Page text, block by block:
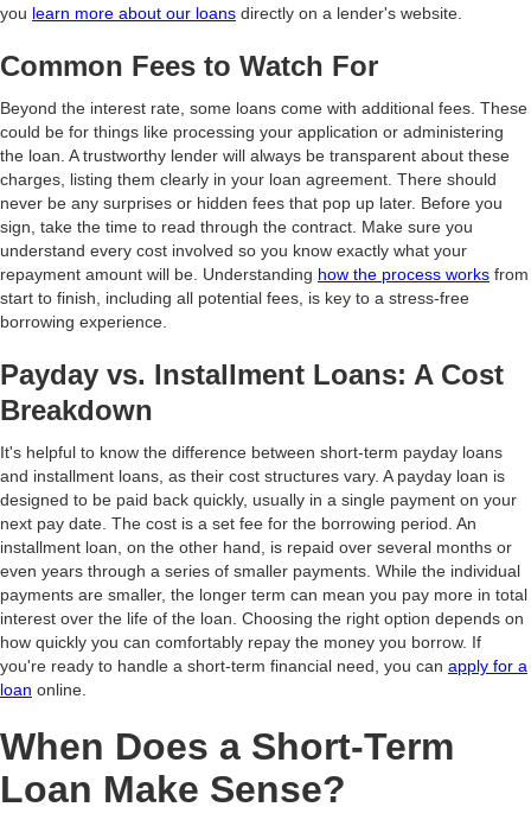
you learn more about our loans directly on a lender's website.
Common Fees to Watch For
Beyond the interest rate, some loans come with additional fees. These
could be for things like processing your application or administering
the loan. A trustworthy lender will always be transparent about these
charges, listing them clearly in your loan agreement. There should
never be any surprises or hidden fees that pop up later. Before you
sign, take the time to read through the contract. Make sure you
understand every cost involved so you know exactly what your
repayment amount will be. Understanding how the process works from
start to finish, including all potential fees, is key to a stress-free
borrowing experience.
Payday vs. Installment Loans: A Cost
Breakdown
It's helpful to know the difference between short-term payday loans
and installment loans, as their cost structures vary. A payday loan is
designed to be paid back quickly, usually in a single payment on your
next pay date. The cost is a set fee for the borrowing period. An
installment loan, on the other hand, is repaid over several months or
even years through a series of smaller payments. While the individual
payments are smaller, the longer term can mean you pay more in total
interest over the life of the loan. Choosing the right option depends on
how quickly you can comfortably repay the money you borrow. If
you're ready to handle a short-term financial need, you can apply for a
loan online.
When Does a Short-Term
Loan Make Sense?